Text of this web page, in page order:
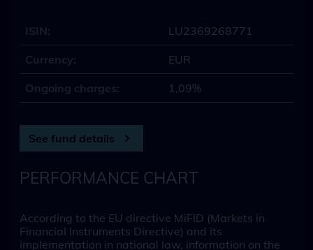
ISIN: LU2369268771
Currency: EUR
Ongoing charges: 1,09%
See fund details
PERFORMANCE CHART
According to the EU directive MiFID (Markets in
Financial Instruments Directive) and its
implementation in national law, information on the